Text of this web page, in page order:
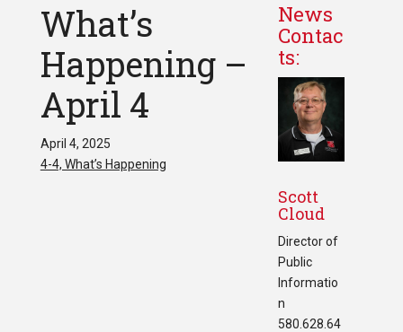
What’s
Happening –
April 4
April 4, 2025
4-4, What’s Happening
News
Contac
ts:
Scott
Cloud
Director of
Public
Informatio
n
580.628.64